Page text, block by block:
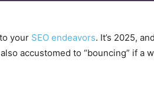
your SEO endeavors. It’s 2025,
accustomed to “bouncing” if a